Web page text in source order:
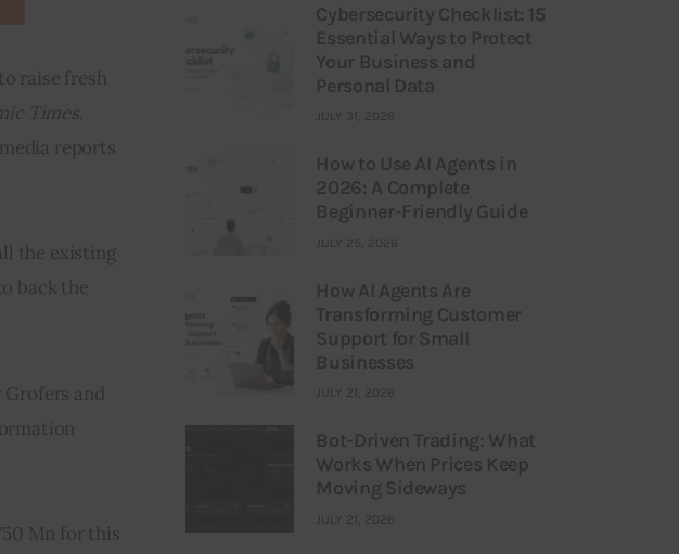
raise fresh
Times.
reports
the existing
back the
and
Mn for this
Cybersecurity Checklist: 15
Essential Ways to Protect
Your Business and
Personal Data
JULY 31, 2026
How to Use AI Agents in
2026: A Complete
Beginner-Friendly Guide
JULY 25, 2026
How AI Agents Are
Transforming Customer
Support for Small
Businesses
JULY 21, 2026
Bot-Driven Trading: What
Works When Prices Keep
Moving Sideways
JULY 21, 2026